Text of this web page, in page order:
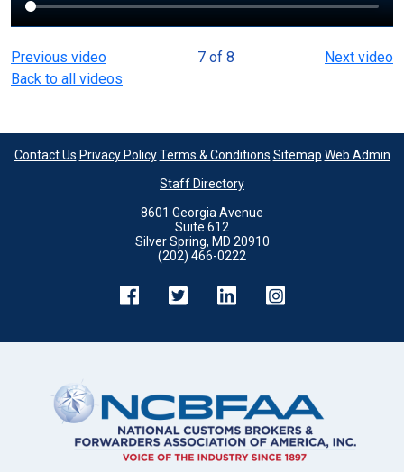
Previous video 7 of 8
Next video
Back to all videos
Contact Us Privacy Policy Terms & Conditions Sitemap Web Admin
Staff Directory
8601 Georgia Avenue
Suite 612
Silver Spring, MD 20910
(202) 466-0222